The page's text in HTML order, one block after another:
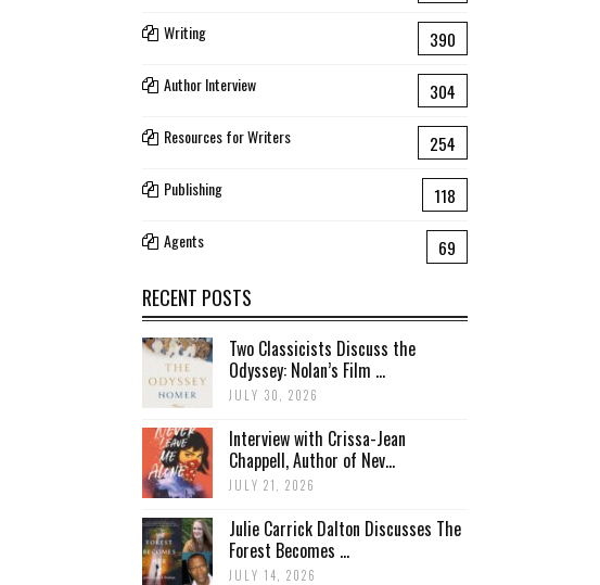
Writing 390
Author Interview 304
Resources for Writers 254
Publishing 118
Agents 69
RECENT POSTS
Two Classicists Discuss the
Odyssey: Nolan’s Film ...
JULY 30, 2026
Interview with Crissa-Jean
Chappell, Author of Nev...
JULY 21, 2026
Julie Carrick Dalton Discusses The
Forest Becomes ...
JULY 14, 2026